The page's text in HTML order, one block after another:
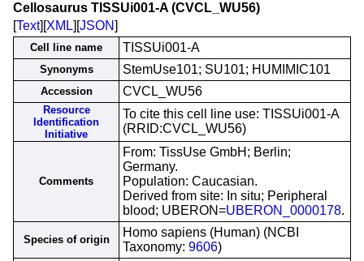
Cellosaurus TISSUi001-A (CVCL_WU56)
[Text][XML][JSON]
Cell line name TISSUi001-A
Synonyms StemUse101; SU101; HUMIMIC101
Accession CVCL_WU56
Resource
Identification
Initiative
To cite this cell line use: TISSUi001-A
(RRID:CVCL_WU56)
Comments
From: TissUse GmbH; Berlin;
Germany.
Population: Caucasian.
Derived from site: In situ; Peripheral
blood; UBERON=UBERON_0000178.
Species of origin
Homo sapiens (Human) (NCBI
Taxonomy: 9606)